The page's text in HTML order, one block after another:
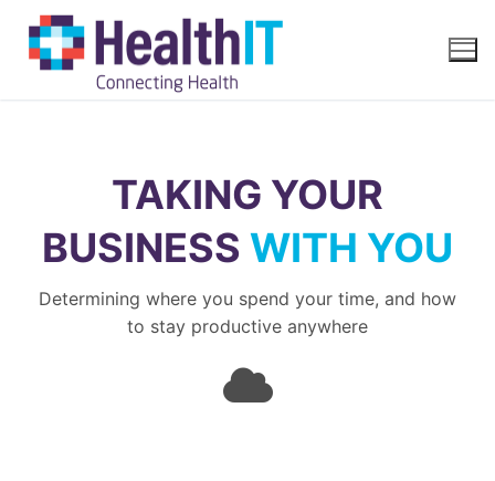
TAKING YOUR
BUSINESS WITH YOU
Determining where you spend your time, and how
to stay productive anywhere